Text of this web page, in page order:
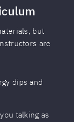
but
are
dips and
talking as